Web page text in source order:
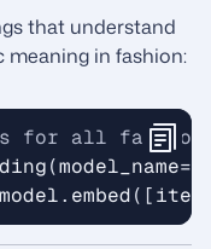
that understand
meaning in fashion:
for all
(model_name=
. embed([item